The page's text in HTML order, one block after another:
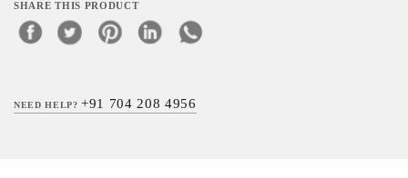
SHARE THIS PRODUCT
NEED HELP?+91 704 208 4956